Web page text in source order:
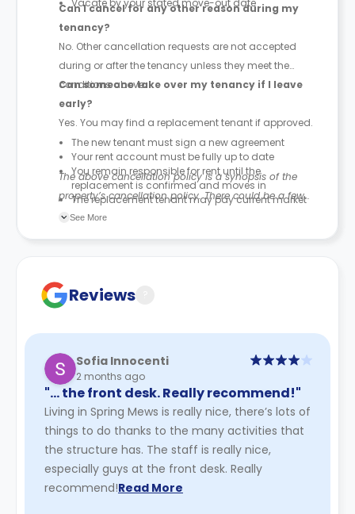
Can I cancel for any other reason during my
tenancy?
No. Other cancellation requests are not accepted
during or after the tenancy unless they meet the
conditions above.
Can someone take over my tenancy if I leave
early?
Yes. You may find a replacement tenant if approved.
The new tenant must sign a new agreement
Your rent account must be fully up to date
You remain responsible for rent until the
replacement is confirmed and moves in
The replacement tenant may pay current market
rent rates
The above cancellation policy is a synopsis of the
property’s cancellation policy. There could be a few
changes incorporated from time to time. Hence, we
See More
Reviews
Sofia Innocenti
2 months ago
"… the front desk. Really recommend!"
Living in Spring Mews is really nice, there’s lots of
things to do thanks to the many activities that
the structure has. The staff is really nice,
especially guys at the front desk. Really
recommend!Read More